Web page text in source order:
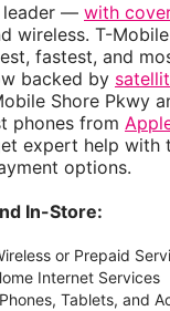
leader — with
wireless. T-
fastest, and
backed by
Shore Pkwy
phones from
expert help with
options.
In-Store:
or Prepaid
Internet Services
Tablets, and